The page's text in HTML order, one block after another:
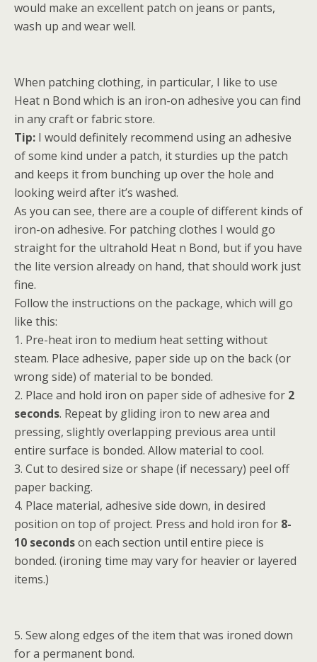
would make an excellent patch on jeans or pants,
wash up and wear well.
When patching clothing, in particular, I like to use
Heat n Bond which is an iron-on adhesive you can find
in any craft or fabric store.
Tip: I would definitely recommend using an adhesive
of some kind under a patch, it sturdies up the patch
and keeps it from bunching up over the hole and
looking weird after it’s washed.
As you can see, there are a couple of different kinds of
iron-on adhesive. For patching clothes I would go
straight for the ultrahold Heat n Bond, but if you have
the lite version already on hand, that should work just
fine.
Follow the instructions on the package, which will go
like this:
1. Pre-heat iron to medium heat setting without
steam. Place adhesive, paper side up on the back (or
wrong side) of material to be bonded.
2. Place and hold iron on paper side of adhesive for 2
seconds. Repeat by gliding iron to new area and
pressing, slightly overlapping previous area until
entire surface is bonded. Allow material to cool.
3. Cut to desired size or shape (if necessary) peel off
paper backing.
4. Place material, adhesive side down, in desired
position on top of project. Press and hold iron for 8-
10 secondson each section until entire piece is
bonded. (ironing time may vary for heavier or layered
items.)
5. Sew along edges of the item that was ironed down
for a permanent bond.